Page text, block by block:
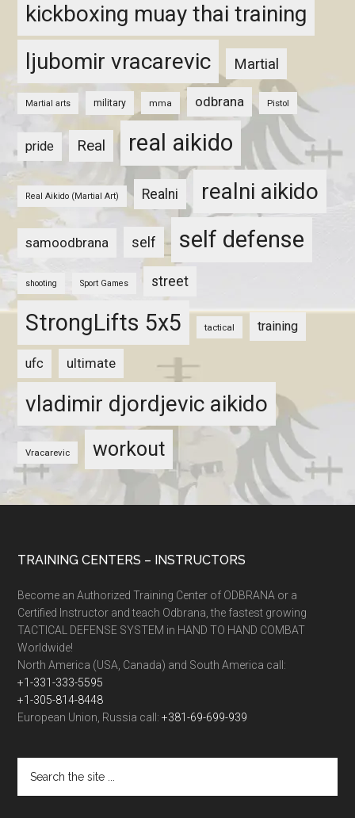
kickboxing muay thai training
ljubomir vracarevic
Martial
Martial arts military mma odbrana Pistol
pride Real real aikido
Real Aikido (Martial Art) Realni realni aikido
samoodbrana self self defense
shooting Sport Games street
StrongLifts 5x5 tactical training
ufc ultimate
vladimir djordjevic aikido
Vracarevic workout
TRAINING CENTERS – INSTRUCTORS
Become an Authorized Training Center of ODBRANA or a
Certified Instructor and teach Odbrana, the fastest growing
TACTICAL DEFENSE SYSTEM in HAND TO HAND COMBAT
Worldwide!
North America (USA, Canada) and South America call:
+1-331-333-5595
+1-305-814-8448
European Union, Russia call:+381-69-699-939